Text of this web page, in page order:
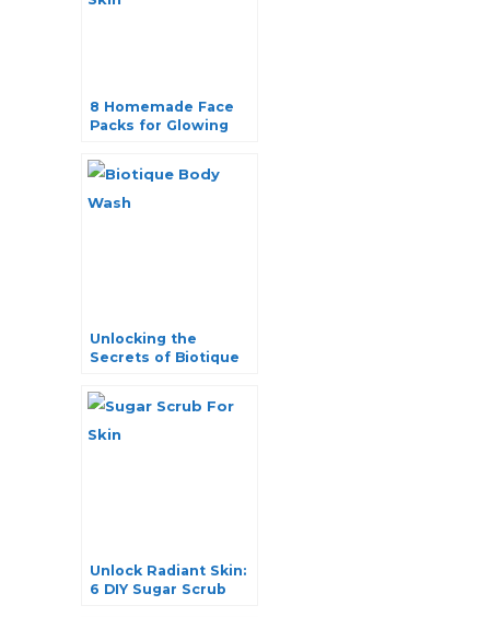
8 Homemade Face
Packs for Glowing
Radiance Unveiled
Unlocking the
Secrets of Biotique
Choices
Unlock Radiant Skin:
6 DIY Sugar Scrub